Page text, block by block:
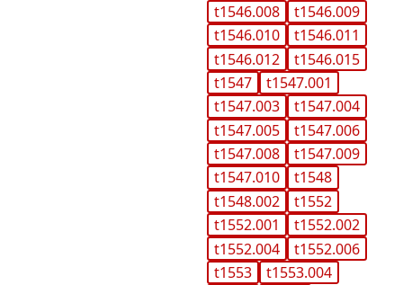
t1546.008
t1546.009
t1546.010
t1546.011
t1546.012
t1546.015
t1547
t1547.001
t1547.003
t1547.004
t1547.005
t1547.006
t1547.008
t1547.009
t1547.010
t1548
t1548.002
t1552
t1552.001
t1552.002
t1552.004
t1552.006
t1553
t1553.004